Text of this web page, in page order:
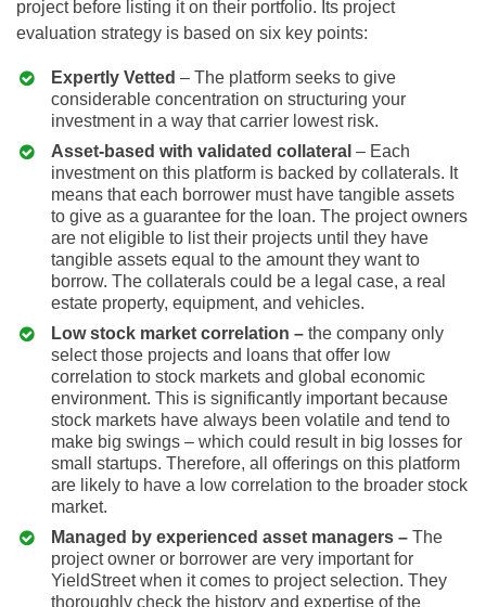
project before listing it on their portfolio. Its project
evaluation strategy is based on six key points:
Expertly Vetted – The platform seeks to give
considerable concentration on structuring your
investment in a way that carrier lowest risk.
Asset-based with validated collateral – Each
investment on this platform is backed by collaterals. It
means that each borrower must have tangible assets
to give as a guarantee for the loan. The project owners
are not eligible to list their projects until they have
tangible assets equal to the amount they want to
borrow. The collaterals could be a legal case, a real
estate property, equipment, and vehicles.
Low stock market correlation – the company only
select those projects and loans that offer low
correlation to stock markets and global economic
environment. This is significantly important because
stock markets have always been volatile and tend to
make big swings – which could result in big losses for
small startups. Therefore, all offerings on this platform
are likely to have a low correlation to the broader stock
market.
Managed by experienced asset managers – The
project owner or borrower are very important for
YieldStreet when it comes to project selection. They
thoroughly check the history and expertise of the